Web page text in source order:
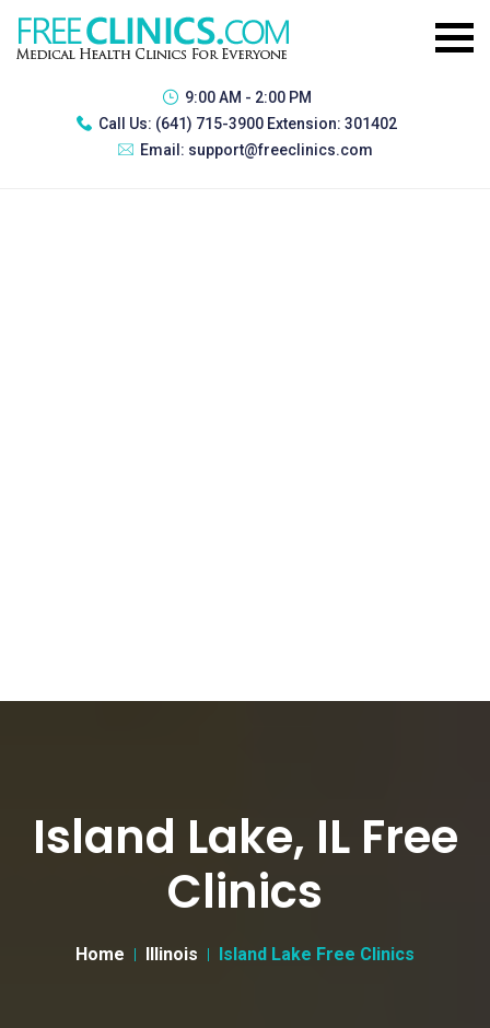
9:00 AM - 2:00 PM
Call Us: (641) 715-3900 Extension: 301402
Email: support@freeclinics.com
Island Lake, IL Free
Clinics
Home Illinois Island Lake Free Clinics